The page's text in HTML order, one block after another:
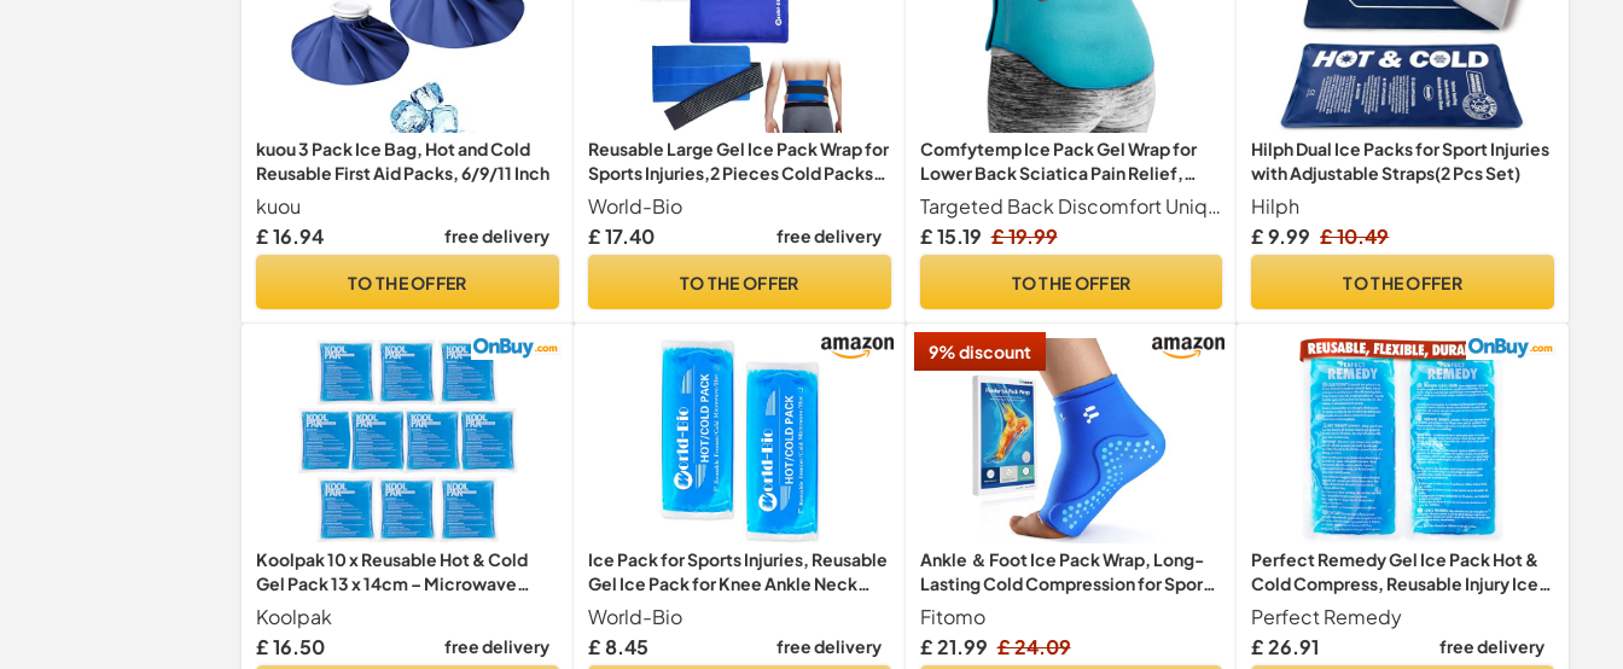
kuou 3 Pack Ice Bag, Hot and Cold
Reusable First Aid Packs, 6/9/11 Inch
kuou
£ 16.94
free delivery
TO THE OFFER
Reusable Large Gel Ice Pack Wrap for
Sports Injuries,2 Pieces Cold Packs
with Strap for Back Pain Relief, Cold
Compression Therapy for Elbow,
Ankle, Ice Pack for Injuries, Swelling,
World-Bio
£ 17.40
free delivery
TO THE OFFER
Comfytemp Ice Pack Gel Wrap for
Lower Back Sciatica Pain Relief,
Reusable
Targeted Back Discomfort Uniquely contoured to fit the natural shape of the back, this reusable cold pack delivers focused cooling to the lower back area. It is designed to help manage discomfort commonly associated with the lower lumbar region, sciatic nerve, and tailbone. The flexible design promotes comfortable application for a cooling sensation where you need it most.
£ 15.19 £ 19.99
TO THE OFFER
Hilph Dual Ice Packs for Sport Injuries
with Adjustable Straps(2 Pcs Set)
Hilph
£ 9.99 £ 10.49
TO THE OFFER
Koolpak 10 x Reusable Hot & Cold
Gel Pack 13 x 14cm – Microwave
Heat Pad & Freezer Ice Pack – Small
Compress for Sprains, Swelling,
Period Pain & Sports Injuries – Clear
Koolpak
£ 16.50
free delivery
Ice Pack for Sports Injuries, Reusable
Gel Ice Pack for Knee Ankle Neck
Pain Relief, Hot Cold Compress
Therapy Cooling Gel Packs for
Swelling, Sprains, Cold Packs (M,
World-Bio
£ 8.45
free delivery
9% discount
Ankle ＆ Foot Ice Pack Wrap, Long-
Lasting Cold Compression for Sport
Injury
Fitomo
£ 21.99 £ 24.09
Perfect Remedy Gel Ice Pack Hot &
Cold Compress, Reusable Injury Ice
Packs for Sports Injuries, Pain Relief
Help, Soothing Soft Gel for Soreness
& Muscle Strain Conditions (2Pk,
Perfect Remedy
£ 26.91
free delivery